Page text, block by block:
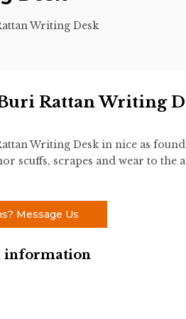
Writing Desk
Rattan Writing
Writing Desk in nice as
scuffs, scrapes and wear to the
Message Us
information